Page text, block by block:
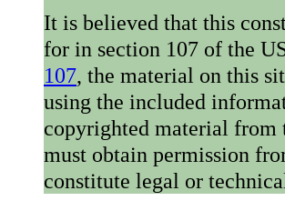
It is believed that this
for in section 107 of the
107, the material on this
using the included
copyrighted material from
must obtain permission
constitute legal or